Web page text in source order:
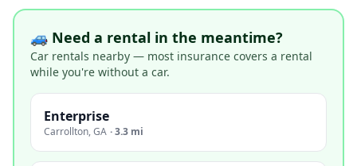
🚙 Need a rental in the meantime?
Car rentals nearby — most insurance covers a rental
while you're without a car.
Enterprise
Carrollton,GA ·3.3 mi